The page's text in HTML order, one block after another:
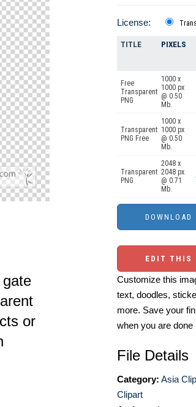
or
License:
TITLE PIXELS
Free
Transparent
PNG
1000 x
1000 px
@ 0.50
Mb.
Transparent
PNG Free
1000 x
1000 px
@ 0.50
Mb.
Transparent
PNG
2048 x
2048 px
@ 0.71
Mb.
EDIT THIS
Customize this
text, doodles,
more. Save your
when you are done
File Details
Category: Asia
Clipart